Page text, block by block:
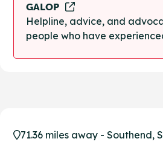
GALOP
Helpline, advice, and
people who have
71.36 miles away - Southend,